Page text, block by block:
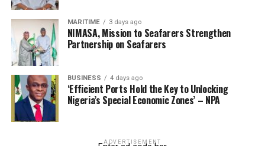
MARITIME 3 days ago
NIMASA, Mission to Seafarers Strengthen
Partnership on Seafarers
BUSINESS 4 days ago
‘Efficient Ports Hold the Key to Unlocking
Nigeria’s Special Economic Zones’ – NPA
ADVERTISEMENT